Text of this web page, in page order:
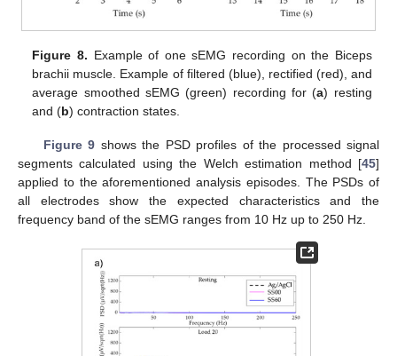
Figure 8. Example of one sEMG recording on the Biceps
brachii muscle. Example of filtered (blue), rectified (red), and
average smoothed sEMG (green) recording for (a) resting
and (b) contraction states.
Figure 9 shows the PSD profiles of the processed signal
segments calculated using the Welch estimation method [45]
applied to the aforementioned analysis episodes. The PSDs of
all electrodes show the expected characteristics and the
frequency band of the sEMG ranges from 10 Hz up to 250 Hz.
11. May
12. May
13. May
14. May
15. May
16. May
17. May
18. May
19. May
21. May
22. May
23. May
24. May
25. May
26. May
27. May
28. May
29. May
31. May
1. Jun
2. Jun
3. Jun
4. Jun
5. Jun
6. Jun
7. Jun
8. Jun
10. Jun
11. Jun
12. Jun
13. Jun
14. Jun
15. Jun
16. Jun
17. Jun
18. Jun
20. Jun
21. Jun
22. Jun
23. Jun
24. Jun
25. Jun
26. Jun
27. Jun
28. Jun
30. Jun
1. Jul
2. Jul
3. Jul
4. Jul
5. Jul
6. Jul
7. Jul
8. Jul
10. Jul
11. Jul
12. Jul
13. Jul
14. Jul
15. Jul
16. Jul
17. Jul
18. Jul
20. Jul
21. Jul
22. Jul
23. Jul
24. Jul
25. Jul
26. Jul
27. Jul
28. Jul
30. Jul
31. Jul
1. Aug
2. Aug
3. Aug
4. Aug
5. Aug
6. Aug
7. Aug